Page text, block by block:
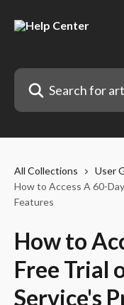
Search for articles...
All Collections
User
How to Access A 60-
Features
How to
Free Trial
Service's